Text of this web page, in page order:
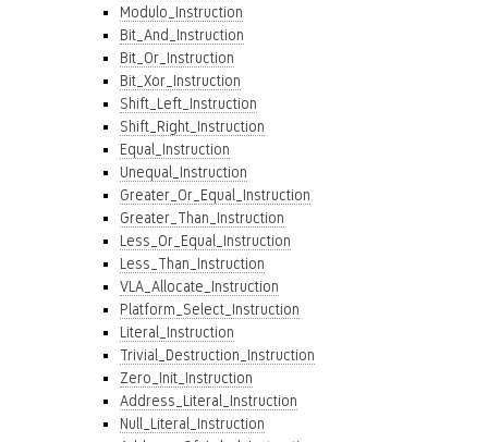
Modulo_Instruction
Bit_And_Instruction
Bit_Or_Instruction
Bit_Xor_Instruction
Shift_Left_Instruction
Shift_Right_Instruction
Equal_Instruction
Unequal_Instruction
Greater_Or_Equal_Instruction
Greater_Than_Instruction
Less_Or_Equal_Instruction
Less_Than_Instruction
VLA_Allocate_Instruction
Platform_Select_Instruction
Literal_Instruction
Trivial_Destruction_Instruction
Zero_Init_Instruction
Address_Literal_Instruction
Null_Literal_Instruction